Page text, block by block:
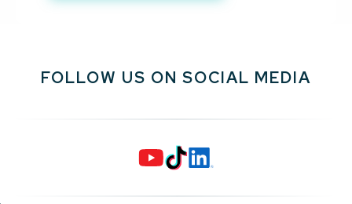
FOLLOW US ON SOCIAL MEDIA